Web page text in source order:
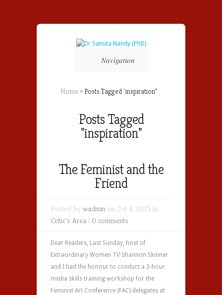
Navigation
Home » Posts Tagged"inspiration"
Posts Tagged
"inspiration"
The Feminist and the
Friend
Posted by wadmin on Oct 4, 2015 in
Critic's Area | 0 comments
Dear Readers, Last Sunday, host of
Extraordinary Women TV Shannon Skinner
and I had the honour to conduct a 3-hour
media skills training workshop for the
Feminist Art Conference (FAC) delegates at